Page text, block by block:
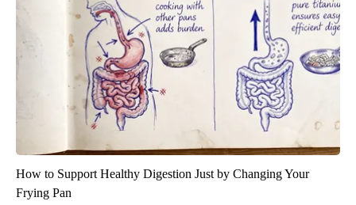
How to Support Healthy Digestion Just by Changing Your
Frying Pan